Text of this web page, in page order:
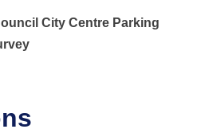
City Centre Parking